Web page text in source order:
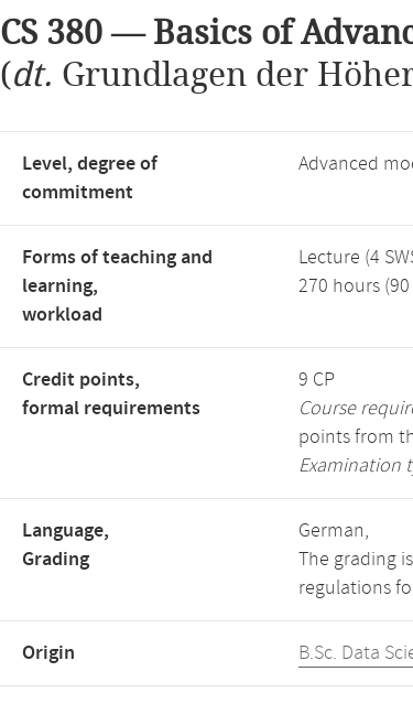
content
CS 380 — Basics of
(dt. Grundlagen der
Level, degree of
commitment
Advanced
Forms of teaching and
learning,
workload
Lecture (4
270 hours
Credit points,
formal requirements
9 CP
Course
points from
Examination
Language,
Grading
German,
The grading
regulations
Origin B.Sc. Data